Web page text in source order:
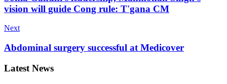
vision will guide Cong rule: T'gana CM
Next
Abdominal surgery successful at Medicover
Latest News